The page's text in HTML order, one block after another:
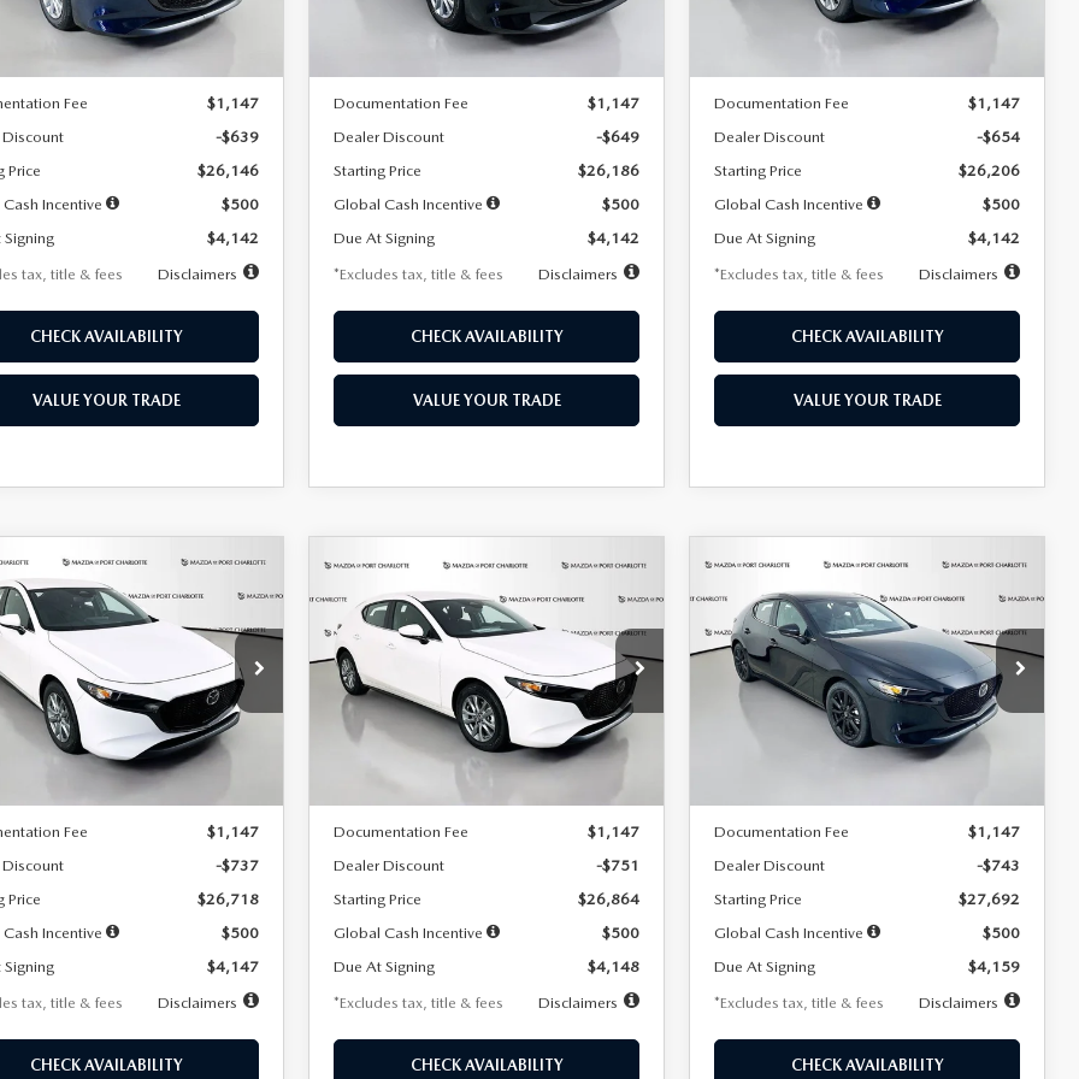
Ext.
LESS
Fee
$1,147
-$639
Price
$26,146
Incentive
$500
$4,142
tax, title & fees
Disclaimers
CHECK AVAILABILITY
VALUE YOUR TRADE
Ext.
LESS
Documentation Fee
$1,147
Dealer Discount
-$649
Starting Price
$26,186
Global Cash Incentive
$500
Due At Signing
$4,142
*Excludes tax, title & fees
Disclaimers
CHECK AVAILABILITY
VALUE YOUR TRADE
Ext.
LESS
Documentation Fee
$1,147
Dealer Discount
-$654
Starting Price
$26,206
Global Cash Incentive
$500
Due At Signing
$4,142
*Excludes tax, title & fees
Disclaimers
CHECK AVAILABILITY
VALUE YOUR TRADE
MAZDA3
2.5 S
Offer
Stock:
2224
M3H 25S 2A
Ext.
FINANCE LEASE
7,500
miles
36
months
LESS
Fee
$1,147
-$737
Price
$26,718
Incentive
$500
$4,147
tax, title & fees
Disclaimers
CHECK AVAILABILITY
VEHICLE
MAZDA3
HATCHBACK2.5 S
Special Offer
Price Drop
VIN:JM1BPAJL6T1881594 Stock:2406
Model:M3H 25S 2A
Ext. Int.
BUY FINANCE
$248
/month
7,500
miles
36
months
LESS
$27,615
Documentation Fee
$1,147
Dealer Discount
-$751
Starting Price
$26,864
Global Cash Incentive
$500
Due At Signing
$4,148
*Excludes tax, title & fees
Disclaimers
CHECK AVAILABILITY
COMPARE VEHICLE 2026
MAZDA3
HATCHBACK2.5 S
SELECT SPORT
Special Offer
Price Drop
JM1BPAKL5T1885540Stock:2505
Model:
M3H SES 2A
Ext.
BUY FINANCE LEASE
$259
/month
7,500
miles
36
months
LESS
Documentation Fee
$1,147
Dealer Discount
-$743
Starting Price
$27,692
Global Cash Incentive
$500
Due At Signing
$4,159
*Excludes tax, title & fees
Disclaimers
CHECK AVAILABILITY
COMPARE VEHICLE